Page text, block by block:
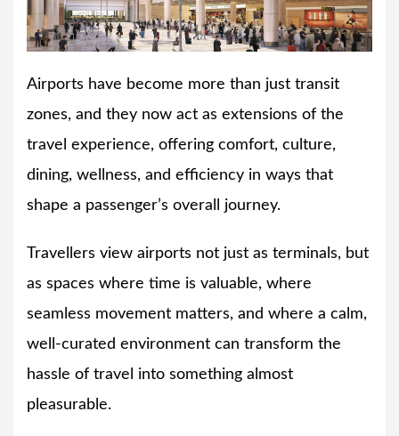
Airports have become more than just transit
zones, and they now act as extensions of the
travel experience, offering comfort, culture,
dining, wellness, and efficiency in ways that
shape a passenger’s overall journey.
Travellers view airports not just as terminals, but
as spaces where time is valuable, where
seamless movement matters, and where a calm,
well-curated environment can transform the
hassle of travel into something almost
pleasurable.